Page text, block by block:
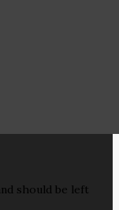
should be left